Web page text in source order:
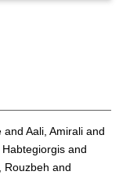
andAali, Amirali and
and
Rouzbeh and